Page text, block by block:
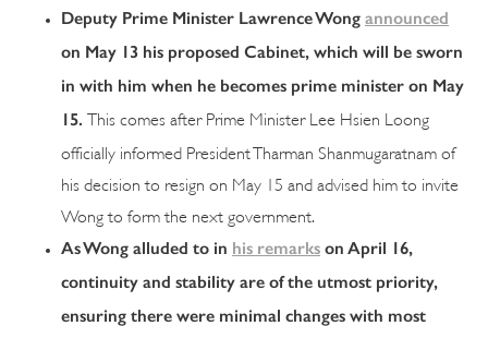
Deputy Prime Minister Lawrence Wong announced
on May 13 his proposed Cabinet, which will be sworn
in with him when he becomes prime minister on May
15.
This comes after Prime Minister Lee Hsien Loong
officially informed President Tharman Shanmugaratnam of
his decision to resign on May 15 and advised him to invite
Wong to form the next government.
As Wong alluded to in his remarks on April 16,
continuity and stability are of the utmost priority,
ensuring there were minimal changes with most